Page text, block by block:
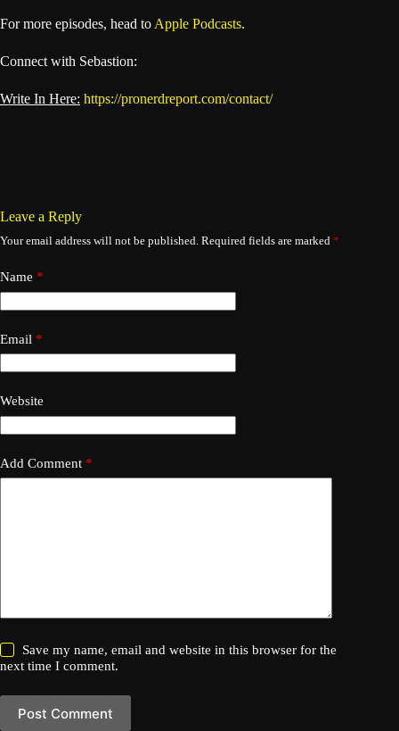
For more episodes, head to Apple Podcasts.
Connect with Sebastion:
Write In Here: https://pronerdreport.com/contact/
Leave a Reply
Your email address will not be published. Required fields are marked *
Name *
Email *
Website
Add Comment *
Save my name, email and website in this browser for the
next time I comment.
Post Comment